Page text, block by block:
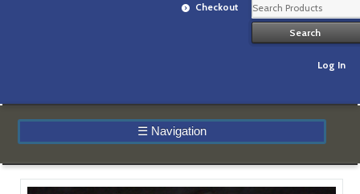
Checkout
Log In
☰ Navigation